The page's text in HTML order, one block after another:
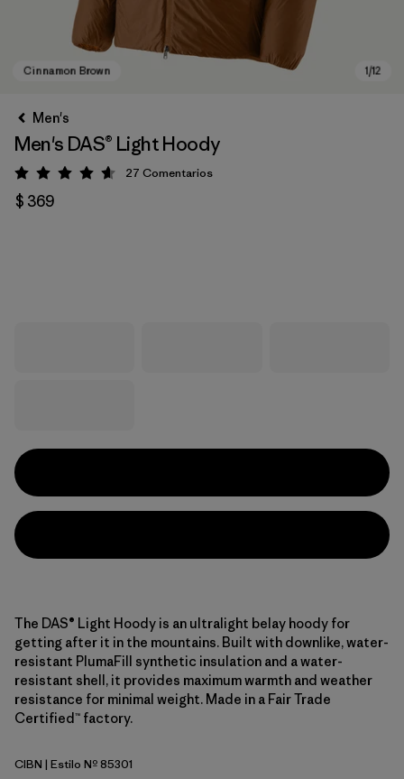
Men's
Men's DAS® Light Hoody
Valoración: 4.6 / 5
27 Comentarios
$ 369
The DAS® Light Hoody is an ultralight belay hoody for
getting after it in the mountains. Built with downlike, water-
resistant PlumaFill synthetic insulation and a water-
resistant shell, it provides maximum warmth and weather
resistance for minimal weight. Made in a Fair Trade
Certified™ factory.
Cinnamon Brown
CIBN | Estilo Nº 85301